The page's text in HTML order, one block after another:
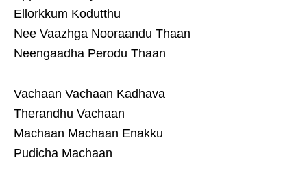
Ellorkkum Kodutthu
Nee Vaazhga Nooraandu Thaan
Neengaadha Perodu Thaan
Vachaan Vachaan Kadhava
Therandhu Vachaan
Machaan Machaan Enakku
Pudicha Machaan